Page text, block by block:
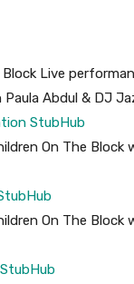
Live
Abdul & DJ
StubHub
On The
On The
StubHub